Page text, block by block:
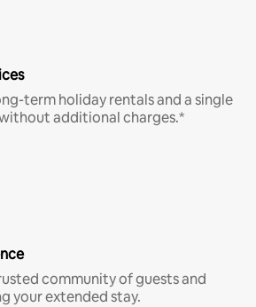
term holiday rentals and a single
additional charges.*
community of guests and
your extended stay.